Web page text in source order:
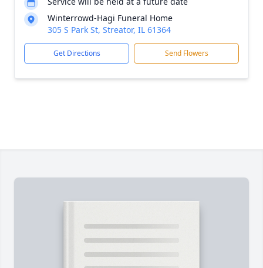
Winterrowd-Hagi Funeral Home
305 S Park St, Streator, IL 61364
Get Directions Send Flowers